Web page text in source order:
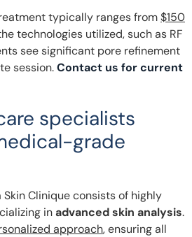
typically ranges from$150
technologies utilized, such as RF
see significant pore refinement
session.Contact us for current
specialists
grade
Skin Clinique consists of highly
inadvanced skin analysis.
approach, ensuring all